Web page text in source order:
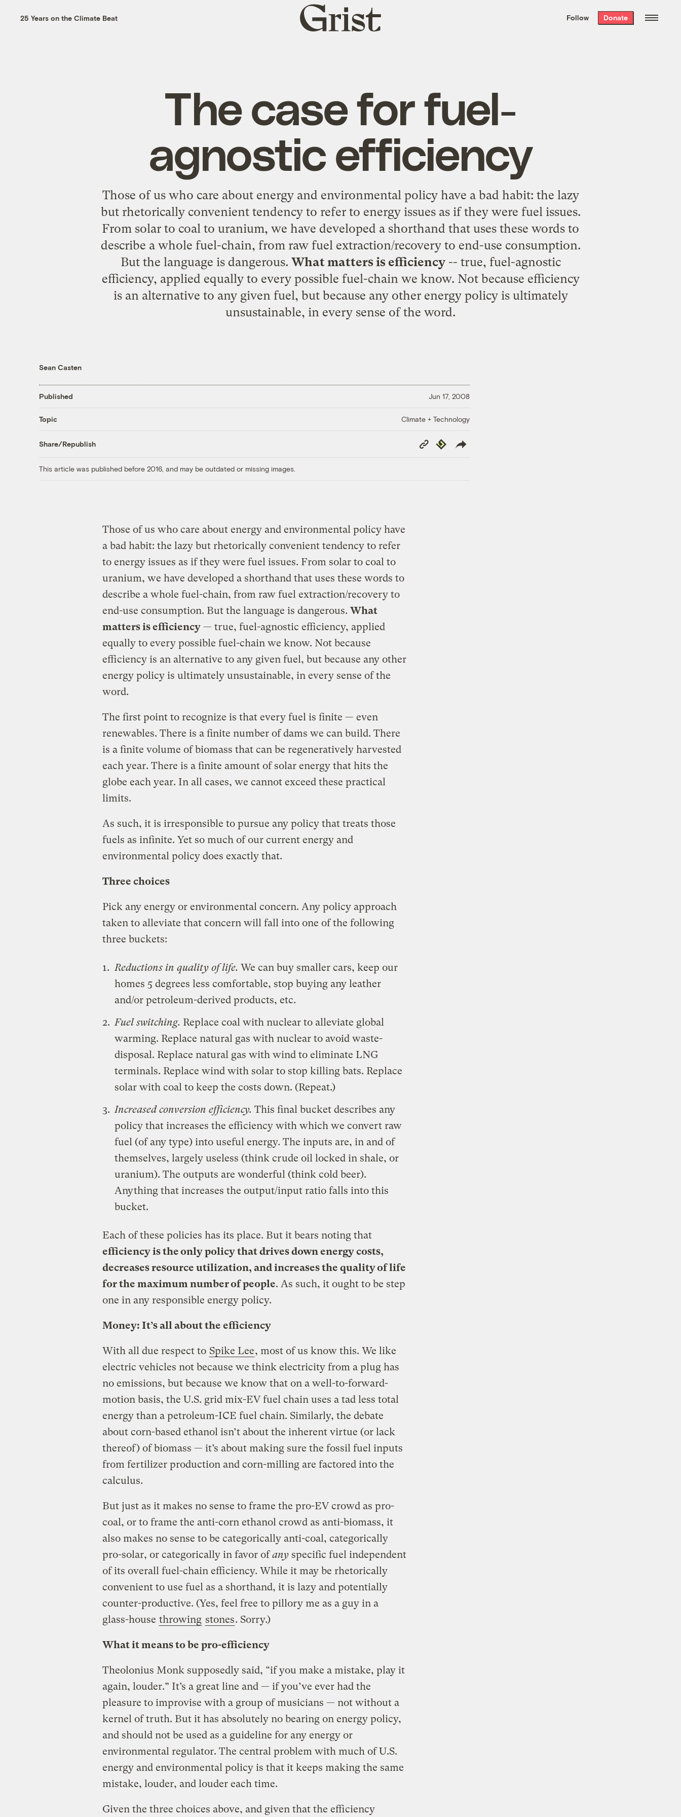
the week’s best
. Delivered free every
25 Years on the Climate Beat
Grist
home
Follow Donate
The case for fuel-
agnostic efficiency
Those of us who care about energy and environmental policy have a bad habit: the lazy
but rhetorically convenient tendency to refer to energy issues as if they were fuel issues.
From solar to coal to uranium, we have developed a shorthand that uses these words to
describe a whole fuel-chain, from raw fuel extraction/recovery to end-use consumption.
But the language is dangerous. What matters is efficiency-- true, fuel-agnostic
efficiency, applied equally to every possible fuel-chain we know. Not because efficiency
is an alternative to any given fuel, but because any other energy policy is ultimately
unsustainable, in every sense of the word.
Sean Casten
Published Jun 17, 2008
Topic Climate + Technology
Share/Republish
Copy
Link
Republish
This article was published before 2016, and may be outdated or missing images.
Those of us who care about energy and environmental policy have
a bad habit: the lazy but rhetorically convenient tendency to refer
to energy issues as if they were fuel issues. From solar to coal to
uranium, we have developed a shorthand that uses these words to
describe a whole fuel-chain, from raw fuel extraction/recovery to
end-use consumption. But the language is dangerous. What
matters is efficiency— true, fuel-agnostic efficiency, applied
equally to every possible fuel-chain we know. Not because
efficiency is an alternative to any given fuel, but because any other
energy policy is ultimately unsustainable, in every sense of the
word.
The first point to recognize is that every fuel is finite — even
renewables. There is a finite number of dams we can build. There
is a finite volume of biomass that can be regeneratively harvested
each year. There is a finite amount of solar energy that hits the
globe each year. In all cases, we cannot exceed these practical
limits.
As such, it is irresponsible to pursue any policy that treats those
fuels as infinite. Yet so much of our current energy and
environmental policy does exactly that.
Three choices
Pick any energy or environmental concern. Any policy approach
taken to alleviate that concern will fall into one of the following
three buckets:
Reductions in quality of life. We can buy smaller cars, keep our
homes 5 degrees less comfortable, stop buying any leather
and/or petroleum-derived products, etc.
Fuel switching. Replace coal with nuclear to alleviate global
warming. Replace natural gas with nuclear to avoid waste-
disposal. Replace natural gas with wind to eliminate LNG
terminals. Replace wind with solar to stop killing bats. Replace
solar with coal to keep the costs down. (Repeat.)
Increased conversion efficiency. This final bucket describes any
policy that increases the efficiency with which we convert raw
fuel (of any type) into useful energy. The inputs are, in and of
themselves, largely useless (think crude oil locked in shale, or
uranium). The outputs are wonderful (think cold beer).
Anything that increases the output/input ratio falls into this
bucket.
Each of these policies has its place. But it bears noting that
efficiency is the only policy that drives down energy costs,
decreases resource utilization, and increases the quality of life
for the maximum number of people. As such, it ought to be step
one in any responsible energy policy.
Money: It’s all about the efficiency
With all due respect to Spike Lee, most of us know this. We like
electric vehicles not because we think electricity from a plug has
no emissions, but because we know that on a well-to-forward-
motion basis, the U.S. grid mix-EV fuel chain uses a tad less total
energy than a petroleum-ICE fuel chain. Similarly, the debate
about corn-based ethanol isn’t about the inherent virtue (or lack
thereof) of biomass — it’s about making sure the fossil fuel inputs
from fertilizer production and corn-milling are factored into the
calculus.
But just as it makes no sense to frame the pro-EV crowd as pro-
coal, or to frame the anti-corn ethanol crowd as anti-biomass, it
also makes no sense to be categorically anti-coal, categorically
pro-solar, or categorically in favor ofanyspecific fuel independent
of its overall fuel-chain efficiency. While it may be rhetorically
convenient to use fuel as a shorthand, it is lazy and potentially
counter-productive. (Yes, feel free to pillory me as a guy in a
glass-house throwing stones. Sorry.)
What it means to be pro-efficiency
Theolonius Monk supposedly said, “if you make a mistake, play it
again, louder.” It’s a great line and — if you’ve ever had the
pleasure to improvise with a group of musicians — not without a
kernel of truth. But it has absolutely no bearing on energy policy,
and should not be used as a guideline for any energy or
environmental regulator. The central problem with much of U.S.
energy and environmental policy is that it keeps making the same
mistake, louder, and louder each time.
Given the three choices above, and given that the efficiency